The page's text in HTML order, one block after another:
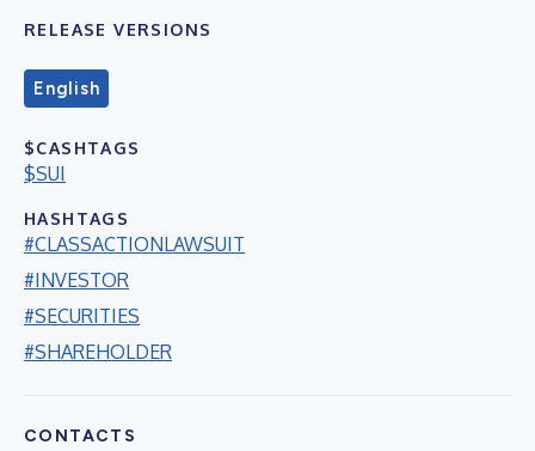
RELEASE VERSIONS
English
$CASHTAGS
$SUI
HASHTAGS
#CLASSACTIONLAWSUIT
#INVESTOR
#SECURITIES
#SHAREHOLDER
CONTACTS